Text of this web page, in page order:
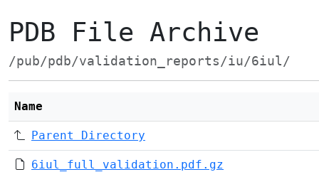
PDB File Archive
/pub/pdb/validation_reports/iu/6iul/
Name
Parent Directory
6iul_full_validation.pdf.gz